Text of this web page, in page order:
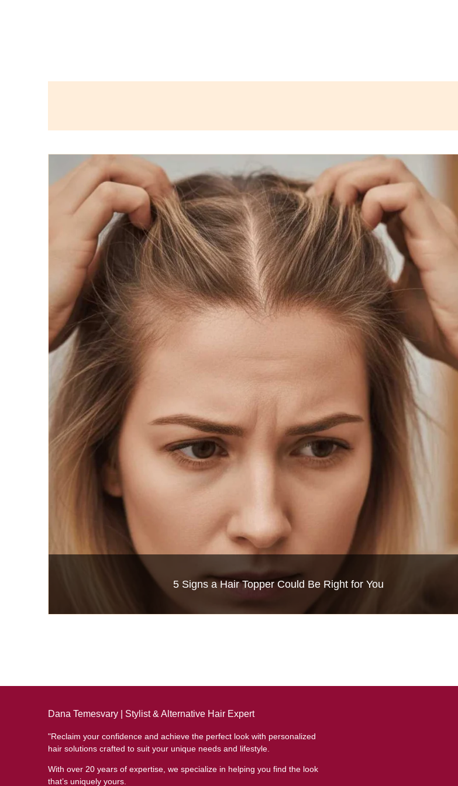
5 Signs a Hair Topper Could Be Right for You
Luxury Hair Solutions -Thinning and Aging Gracefully
Dana Temesvary | Stylist & Alternative Hair Expert
"Reclaim your confidence and achieve the perfect look with personalized
hair solutions crafted to suit your unique needs and lifestyle.
With over 20 years of expertise, we specialize in helping you find the look
that’s uniquely yours.